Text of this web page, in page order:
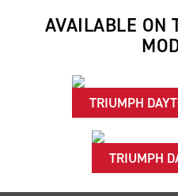
AVAILABLE ON
TRIUMPH
TRIUMPH